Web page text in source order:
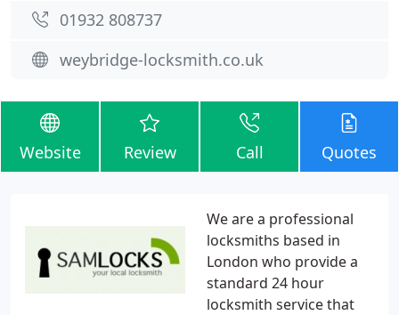
01932 808737
weybridge-locksmith.co.uk
Website Review Call Quotes
We are a professional
locksmiths based in
London who provide a
standard 24 hour
locksmith service that